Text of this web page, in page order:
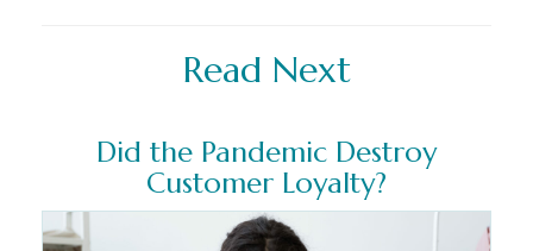
Read Next
Did the Pandemic Destroy
Customer Loyalty?